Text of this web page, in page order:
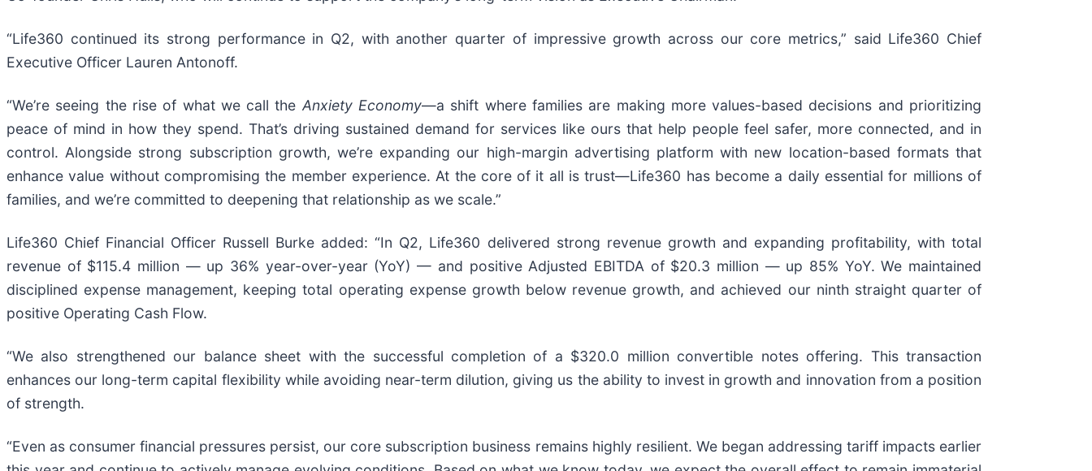
“Life360 continued its strong performance in Q2, with another quarter of impressive growth across our core metrics,” said Life360 Chief
Executive Officer Lauren Antonoff.
“We’re seeing the rise of what we call the Anxiety Economy—a shift where families are making more values-based decisions and prioritizing
peace of mind in how they spend. That’s driving sustained demand for services like ours that help people feel safer, more connected, and in
control. Alongside strong subscription growth, we’re expanding our high-margin advertising platform with new location-based formats that
enhance value without compromising the member experience. At the core of it all is trust—Life360 has become a daily essential for millions of
families, and we’re committed to deepening that relationship as we scale.”
Life360 Chief Financial Officer Russell Burke added: “In Q2, Life360 delivered strong revenue growth and expanding profitability, with total
revenue of $115.4 million — up 36% year-over-year (YoY) — and positive Adjusted EBITDA of $20.3 million — up 85% YoY. We maintained
disciplined expense management, keeping total operating expense growth below revenue growth, and achieved our ninth straight quarter of
positive Operating Cash Flow.
“We also strengthened our balance sheet with the successful completion of a $320.0 million convertible notes offering. This transaction
enhances our long-term capital flexibility while avoiding near-term dilution, giving us the ability to invest in growth and innovation from a position
of strength.
“Even as consumer financial pressures persist, our core subscription business remains highly resilient. We began addressing tariff impacts earlier